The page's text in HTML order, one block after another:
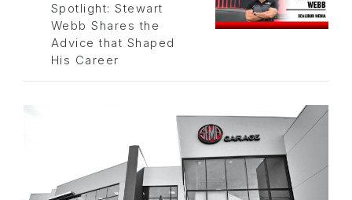
Spotlight: Stewart
Webb Shares the
Advice that Shaped
His Career